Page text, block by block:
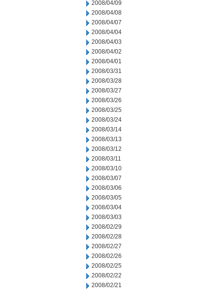
2008/04/09
2008/04/08
2008/04/07
2008/04/04
2008/04/03
2008/04/02
2008/04/01
2008/03/31
2008/03/28
2008/03/27
2008/03/26
2008/03/25
2008/03/24
2008/03/14
2008/03/13
2008/03/12
2008/03/11
2008/03/10
2008/03/07
2008/03/06
2008/03/05
2008/03/04
2008/03/03
2008/02/29
2008/02/28
2008/02/27
2008/02/26
2008/02/25
2008/02/22
2008/02/21